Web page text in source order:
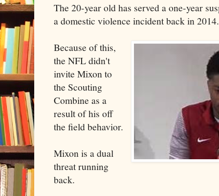
The 20-year old has served a one-year
a domestic violence incident back in 2014.
Because of this,
the NFL didn't
invite Mixon to
the Scouting
Combine as a
result of his off
the field behavior.
Mixon is a dual
threat running
back.